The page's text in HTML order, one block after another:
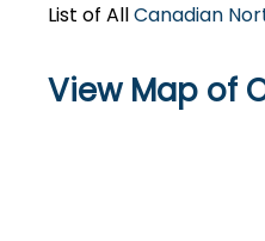
List of AllCanadian
View Map of